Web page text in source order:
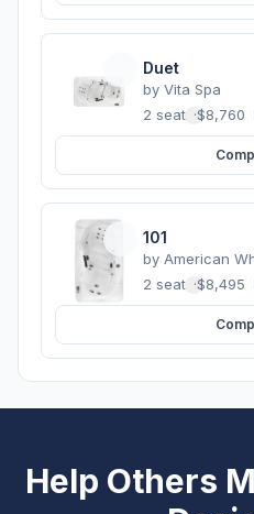
Duet
by Vita Spa
2 seats ·$8,760
101
by American
2 seats ·$8,495
Help Others